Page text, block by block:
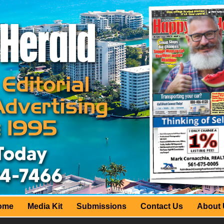
Media Kit Submissions Contact Us About